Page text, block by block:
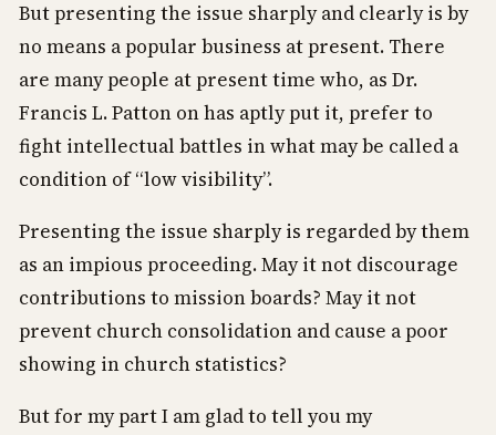
But presenting the issue sharply and clearly is by
no means a popular business at present. There
are many people at present time who, as Dr.
Francis L. Patton on has aptly put it, prefer to
fight intellectual battles in what may be called a
condition of “low visibility”.
Presenting the issue sharply is regarded by them
as an impious proceeding. May it not discourage
contributions to mission boards? May it not
prevent church consolidation and cause a poor
showing in church statistics?
But for my part I am glad to tell you my